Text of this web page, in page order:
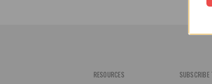
RESOURCES SUBSCRIBE